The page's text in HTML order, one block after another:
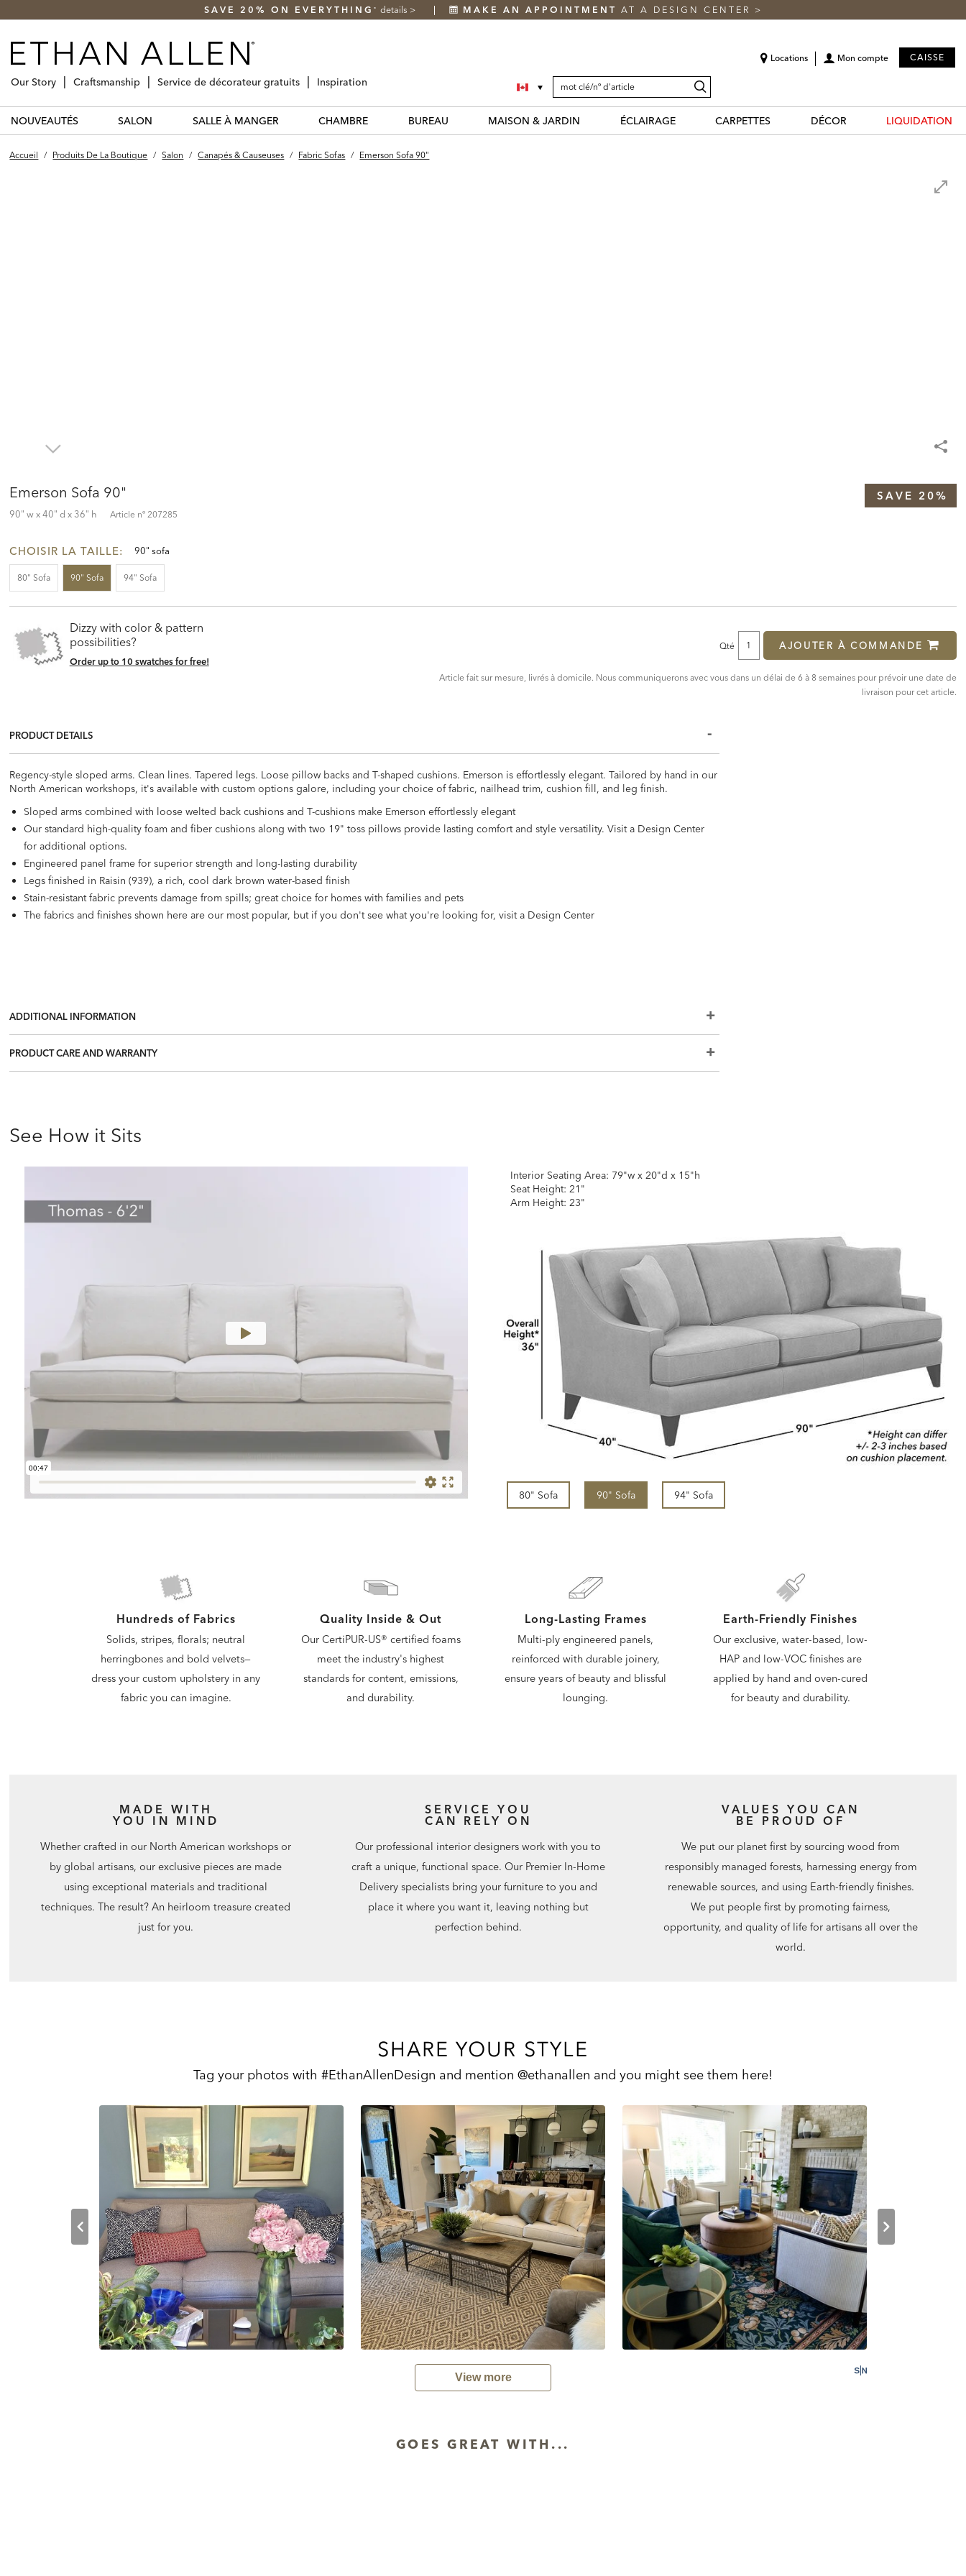
SAVE 20% ON EVERYTHING * details > MAKE AN APPOINTMENT AT A DESIGN CENTER >
Locations Mon compte CAISSE
SEARCH
CATALOG
Search
Catalog
Our Story Craftsmanship Service de décorateur gratuits Inspiration
NOUVEAUTÉS SALON SALLE À MANGER CHAMBRE BUREAU MAISON & JARDIN ÉCLAIRAGE CARPETTES DÉCOR LIQUIDATION
Accueil / Produits De La Boutique / Salon / Canapés & Causeuses / Fabric Sofas / Emerson Sofa 90"
Emerson Sofa 90"
90" w x 40" d x 36" h Article nº 207285
SAVE 20%
CHOISIR LA TAILLE: 90" sofa
80" Sofa 90" Sofa 94" Sofa
Dizzy with color & pattern
possibilities?
Order up to 10 swatches for free!
Qté AJOUTER À COMMANDE
Article fait sur mesure, livrés à domicile. Nous communiquerons avec vous dans un délai de 6 à 8 semaines pour prévoir une date de
livraison pour cet article.
PRODUCT DETAILS
Regency-style sloped arms. Clean lines. Tapered legs. Loose pillow backs and T-shaped cushions. Emerson is effortlessly elegant. Tailored by hand in our
North American workshops, it's available with custom options galore, including your choice of fabric, nailhead trim, cushion fill, and leg finish.
Sloped arms combined with loose welted back cushions and T-cushions make Emerson effortlessly elegant
Our standard high-quality foam and fiber cushions along with two 19" toss pillows provide lasting comfort and style versatility. Visit a Design Center
for additional options.
Engineered panel frame for superior strength and long-lasting durability
Legs finished in Raisin (939), a rich, cool dark brown water-based finish
Stain-resistant fabric prevents damage from spills; great choice for homes with families and pets
The fabrics and finishes shown here are our most popular, but if you don't see what you're looking for, visit a Design Center
ADDITIONAL INFORMATION
PRODUCT CARE AND WARRANTY
See How it Sits
Interior Seating Area: 79"w x 20"d x 15"h
Seat Height: 21"
Arm Height: 23"
80" Sofa 90" Sofa 94" Sofa
Hundreds of Fabrics
Solids, stripes, florals; neutral
herringbones and bold velvets—
dress your custom upholstery in any
fabric you can imagine.
Quality Inside & Out
Our CertiPUR-US® certified foams
meet the industry's highest
standards for content, emissions,
and durability.
Long-Lasting Frames
Multi-ply engineered panels,
reinforced with durable joinery,
ensure years of beauty and blissful
lounging.
Earth-Friendly Finishes
Our exclusive, water-based, low-
HAP and low-VOC finishes are
applied by hand and oven-cured
for beauty and durability.
MADE WITH
YOU IN MIND
Whether crafted in our North American workshops or
by global artisans, our exclusive pieces are made
using exceptional materials and traditional
techniques. The result? An heirloom treasure created
just for you.
SERVICE YOU
CAN RELY ON
Our professional interior designers work with you to
craft a unique, functional space. Our Premier In-Home
Delivery specialists bring your furniture to you and
place it where you want it, leaving nothing but
perfection behind.
VALUES YOU CAN
BE PROUD OF
We put our planet first by sourcing wood from
responsibly managed forests, harnessing energy from
renewable sources, and using Earth-friendly finishes.
We put people first by promoting fairness,
opportunity, and quality of life for artisans all over the
world.
SHARE YOUR STYLE
Tag your photos with #EthanAllenDesign and mention @ethanallen and you might see them here!
View more
GOES GREAT WITH...